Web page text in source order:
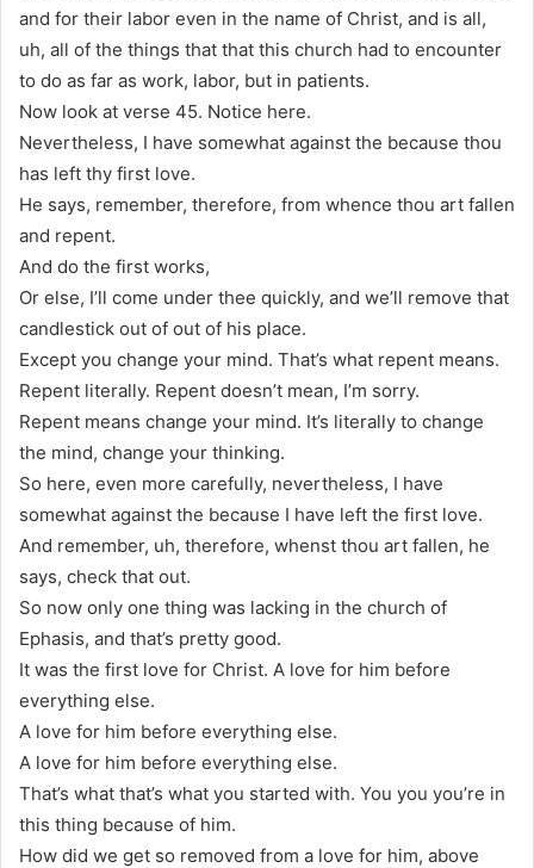
and for their labor even in the name of Christ, and is all,
uh, all of the things that that this church had to encounter
to do as far as work, labor, but in patients.
Now look at verse 45. Notice here.
Nevertheless, I have somewhat against the because thou
has left thy first love.
He says, remember, therefore, from whence thou art fallen
and repent.
And do the first works,
Or else, I’ll come under thee quickly, and we’ll remove that
candlestick out of out of his place.
Except you change your mind. That’s what repent means.
Repent literally. Repent doesn’t mean, I’m sorry.
Repent means change your mind. It’s literally to change
the mind, change your thinking.
So here, even more carefully, nevertheless, I have
somewhat against the because I have left the first love.
And remember, uh, therefore, whenst thou art fallen, he
says, check that out.
So now only one thing was lacking in the church of
Ephasis, and that’s pretty good.
It was the first love for Christ. A love for him before
everything else.
A love for him before everything else.
A love for him before everything else.
That’s what that’s what you started with. You you you’re in
this thing because of him.
How did we get so removed from a love for him, above